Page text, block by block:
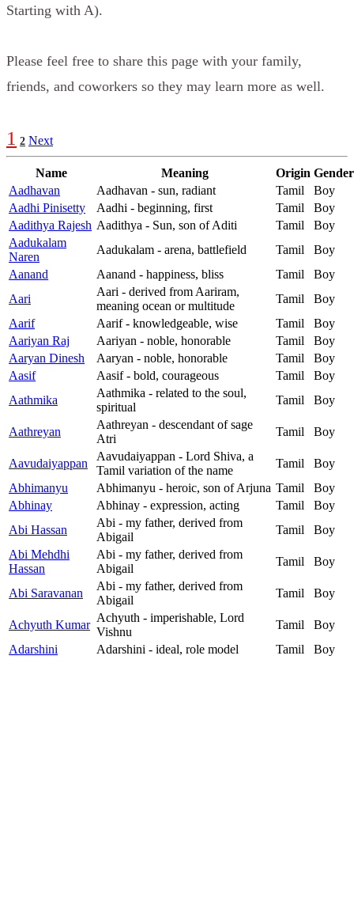
Starting with A).
Please feel free to share this page with your family,
friends, and coworkers so they may learn more as well.
1 2 Next
Name Meaning Origin Gender
Aadhavan
Aadhavan - sun, radiant Tamil
Boy
Aadhi Pinisetty
Aadhi - beginning, first Tamil
Boy
Aadithya Rajesh Aadithya - Sun, son of Aditi Tamil
Boy
Aadukalam
Naren
Aadukalam - arena, battlefield Tamil
Boy
Aanand
Aanand - happiness, bliss Tamil
Boy
Aari
Aari - derived from Aariram,
meaning ocean or multitude
Tamil
Boy
Aarif
Aarif - knowledgeable, wise Tamil
Boy
Aariyan Raj
Aariyan - noble, honorable Tamil
Boy
Aaryan Dinesh
Aaryan - noble, honorable Tamil
Boy
Aasif
Aasif - bold, courageous Tamil
Boy
Aathmika
Aathmika - related to the soul,
spiritual
Tamil Boy
Aathreyan
Aathreyan - descendant of sage
Atri
Tamil Boy
Aavudaiyappan
Aavudaiyappan - Lord Shiva, a
Tamil variation of the name
Tamil
Boy
Abhimanyu
Abhimanyu - heroic, son of Arjuna Tamil
Boy
Abhinay
Abhinay - expression, acting Tamil
Boy
Abi Hassan
Abi - my father, derived from
Abigail
Tamil
Boy
Abi Mehdhi
Hassan
Abi - my father, derived from
Abigail
Tamil Boy
Abi Saravanan
Abi - my father, derived from
Abigail
Tamil Boy
Achyuth Kumar
Achyuth - imperishable, Lord
Vishnu
Tamil
Boy
Adarshini
Adarshini - ideal, role model Tamil Boy